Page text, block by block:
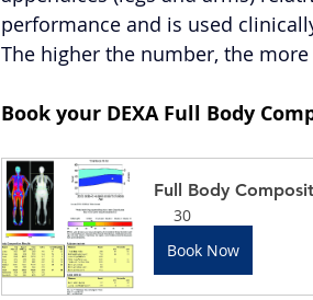
performance and is used
The higher the number, the
Book your DEXA Full Body
Full Body
30
Book Now